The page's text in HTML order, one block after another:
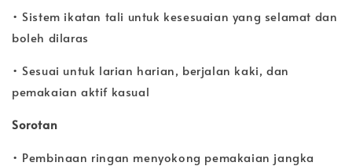
• Sistem ikatan tali untuk kesesuaian yang selamat dan
boleh dilaras
• Sesuai untuk larian harian, berjalan kaki, dan
pemakaian aktif kasual
Sorotan
• Pembinaan ringan menyokong pemakaian jangka